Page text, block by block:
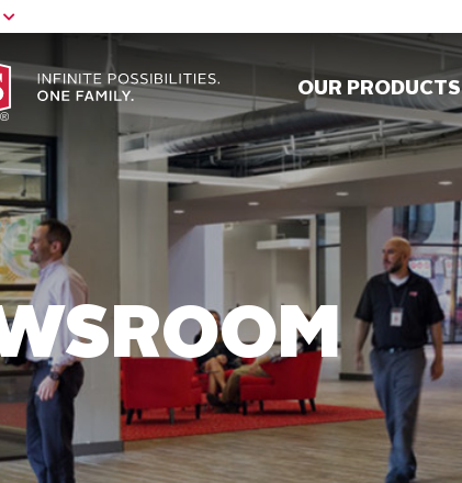
OUR PRODUCTS